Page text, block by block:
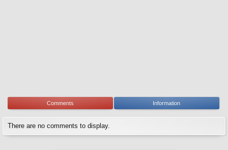
Comments Information
There are no comments to display.